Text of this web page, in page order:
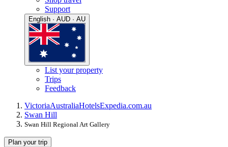
Support
English · AUD · AU
List your property
Trips
Feedback
VictoriaAustraliaHotelsExpedia.com.au
Swan Hill
Swan Hill Regional Art Gallery
Plan your trip